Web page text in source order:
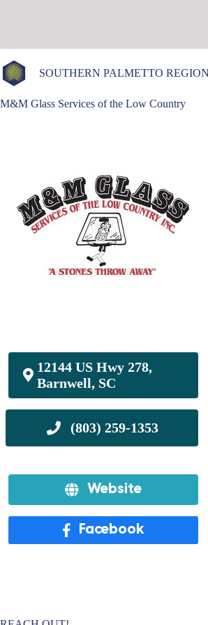
SOUTHERN PALMETTO
M&M Glass Services of the Low Country
12144 US Hwy 278,
Barnwell, SC
Website
Facebook